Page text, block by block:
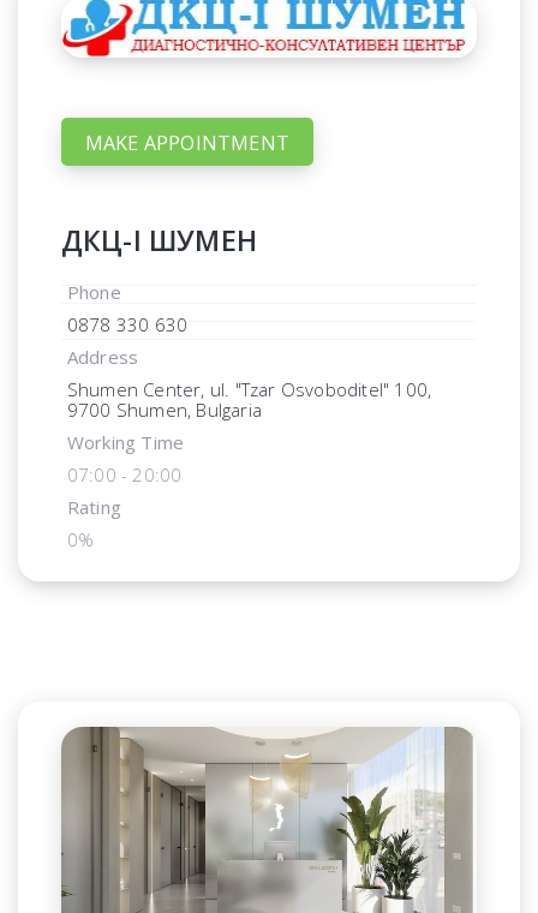
MAKE APPOINTMENT
ДКЦ-I ШУМЕН
Phone
0878 330 630
Address
Shumen Center, ul. "Tzar Osvoboditel" 100,
9700 Shumen, Bulgaria
Working Time
07:00 - 20:00
Rating
0%